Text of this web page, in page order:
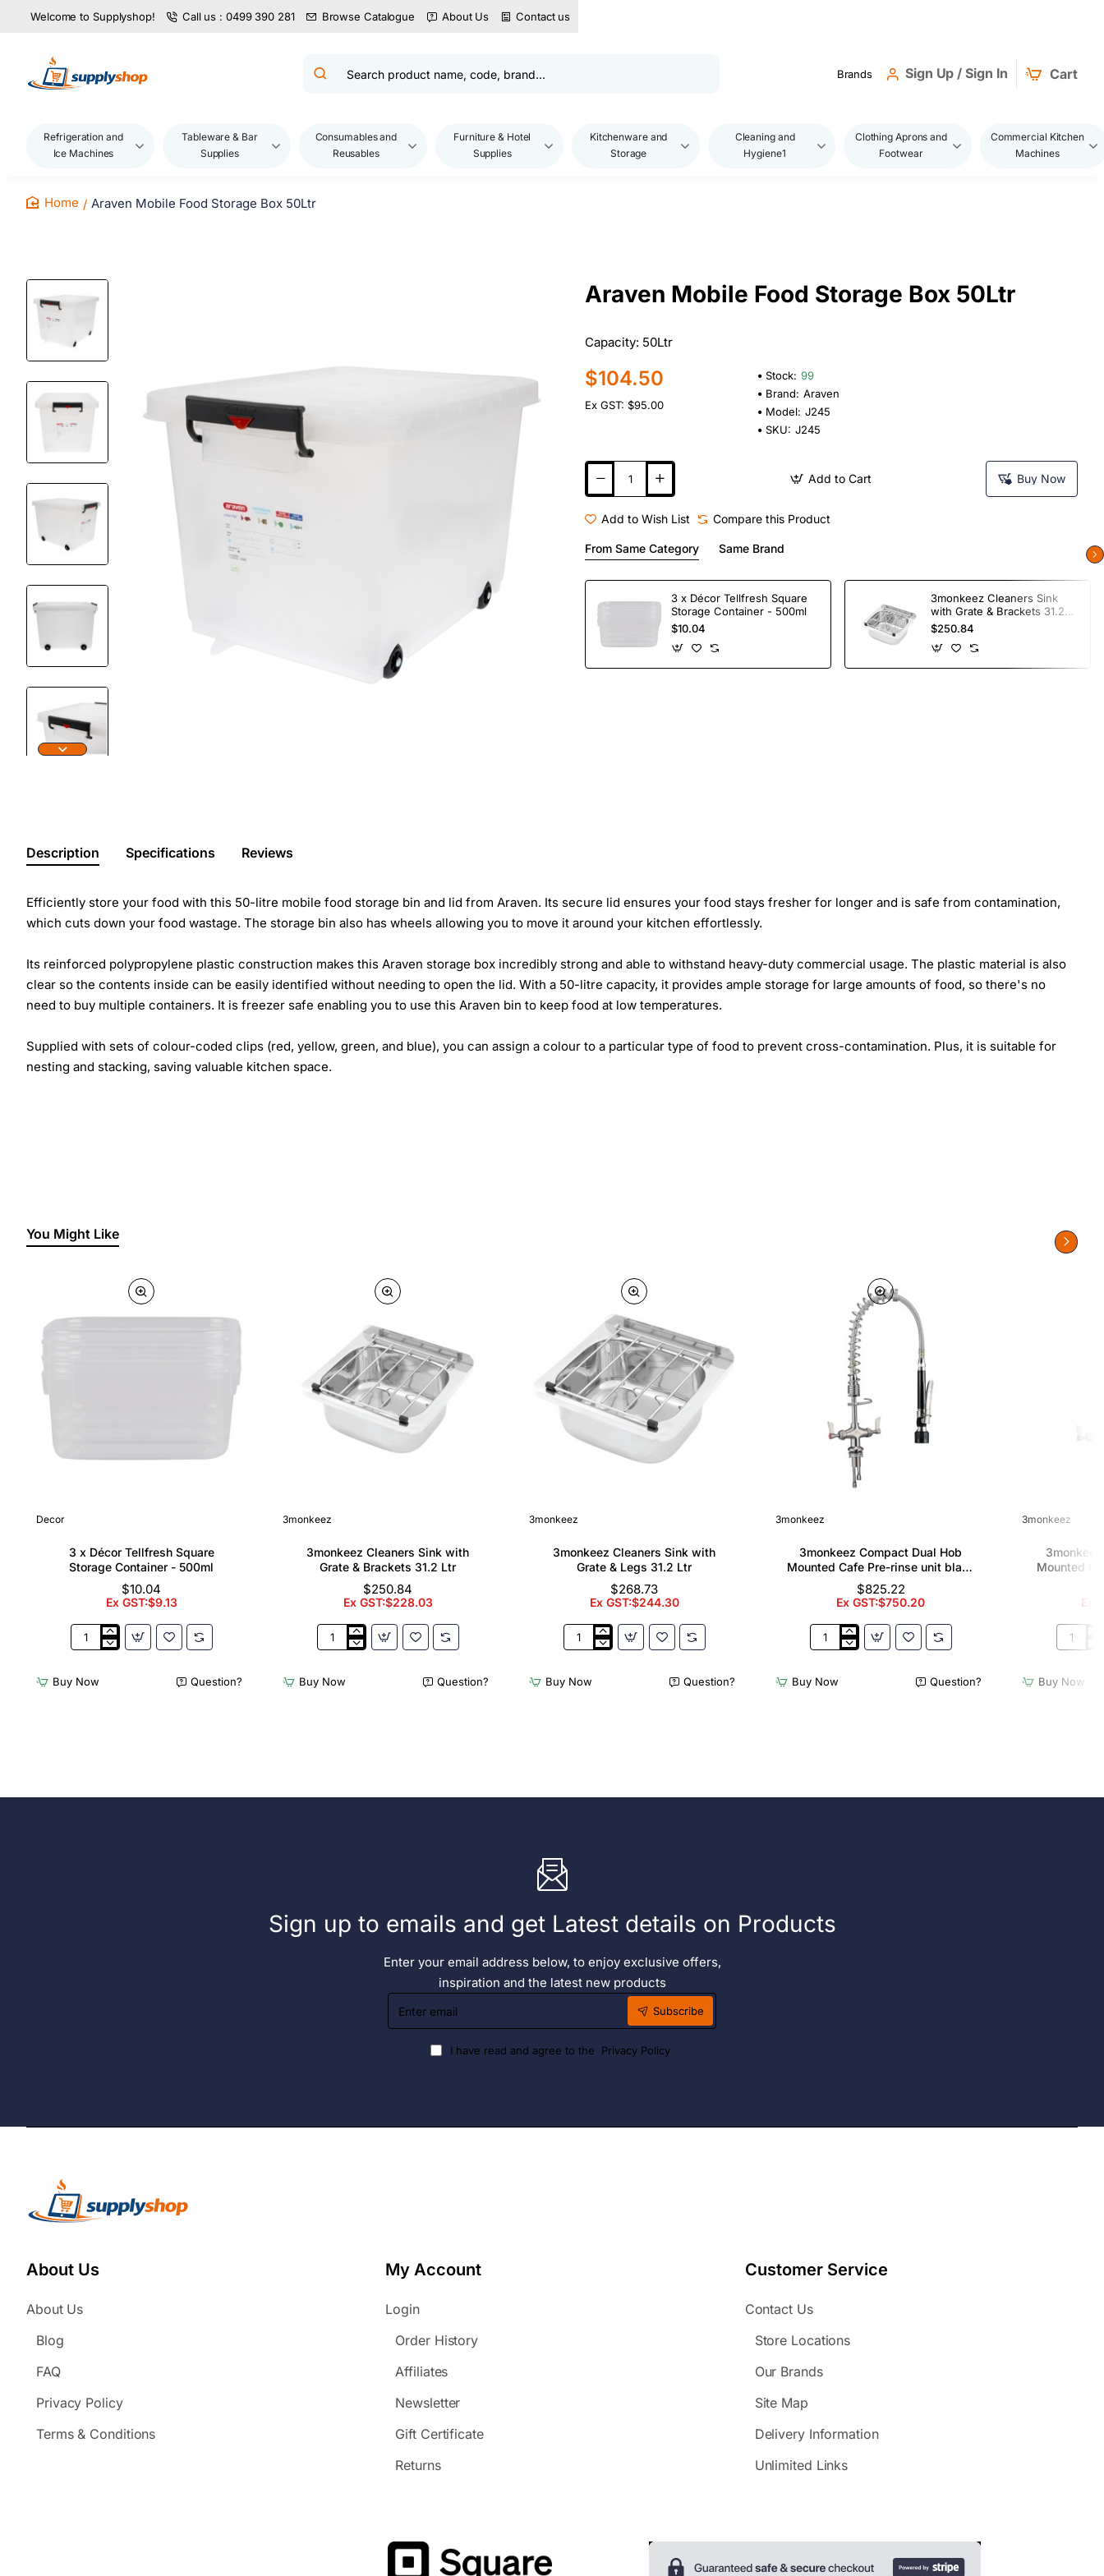
Welcome to Supplyshop! Call us : 0499 390 281 Browse Catalogue About Us Contact us
Search
brand...
Brands Sign Up / Sign In Cart
Refrigeration and
Ice Machines
Tableware & Bar
Supplies
Consumables and
Reusables
Furniture & Hotel
Supplies
Kitchenware and
Storage
Cleaning and
Hygiene1
Clothing Aprons and
Footwear
Commercial Kitchen
Machines
Araven Mobile Food Storage Box 50Ltr
Araven Mobile Food Storage Box 50Ltr
Capacity: 50Ltr
$104.50
Ex GST: $95.00
Stock: 99
Brand: Araven
Model: J245
SKU: J245
Add to Cart Buy Now
Add to Wish List Compare this Product
From Same Category Same Brand
3 x Décor Tellfresh Square
Storage Container - 500ml
$10.04
3monkeez Cleaners Sink
with Grate & Brackets 31.2
Ltr
$250.84
Description Specifications Reviews
Efficiently store your food with this 50-litre mobile food storage bin and lid from Araven. Its secure lid ensures your food stays fresher for longer and is safe from contamination,
which cuts down your food wastage. The storage bin also has wheels allowing you to move it around your kitchen effortlessly.
Its reinforced polypropylene plastic construction makes this Araven storage box incredibly strong and able to withstand heavy-duty commercial usage. The plastic material is also
clear so the contents inside can be easily identified without needing to open the lid. With a 50-litre capacity, it provides ample storage for large amounts of food, so there's no
need to buy multiple containers. It is freezer safe enabling you to use this Araven bin to keep food at low temperatures.
Supplied with sets of colour-coded clips (red, yellow, green, and blue), you can assign a colour to a particular type of food to prevent cross-contamination. Plus, it is suitable for
nesting and stacking, saving valuable kitchen space.
You Might Like
Decor
3 x Décor Tellfresh Square
Storage Container - 500ml
$10.04
Ex GST:$9.13
Tellfresh
Buy Now Question?
3monkeez
3monkeez Cleaners Sink with
Grate & Brackets 31.2 Ltr
$250.84
Ex GST:$228.03
3monkeez
with
Buy Now Question?
3monkeez
3monkeez Cleaners Sink with
Grate & Legs 31.2 Ltr
$268.73
Ex GST:$244.30
3monkeez
with
Buy Now Question?
3monkeez
3monkeez Compact Dual Hob
Mounted Cafe Pre-rinse unit black
handle
$825.22
Ex GST:$750.20
3monkeez
Hob
Buy Now Question?
3monkeez
Mounted
Ex
Hob
filler
Buy Now
Sign up to emails and get Latest details on Products
Enter your email address below, to enjoy exclusive offers,
inspiration and the latest new products
Enter
email
Subscribe
I have read and agree to the Privacy Policy
About Us
About Us
Blog
FAQ
Privacy Policy
Terms & Conditions
My Account
Login
Order History
Affiliates
Newsletter
Gift Certificate
Returns
Customer Service
Contact Us
Store Locations
Our Brands
Site Map
Delivery Information
Unlimited Links